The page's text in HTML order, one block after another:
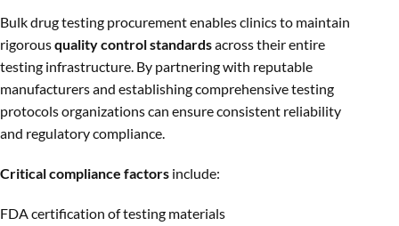
Bulk drug testing procurement enables clinics to maintain
rigorousquality control standardsacross their entire
testing infrastructure. By partnering with reputable
manufacturers and establishing comprehensive testing
protocols organizations can ensure consistent reliability
and regulatory compliance.
Critical compliance factors include:
FDA certification of testing materials